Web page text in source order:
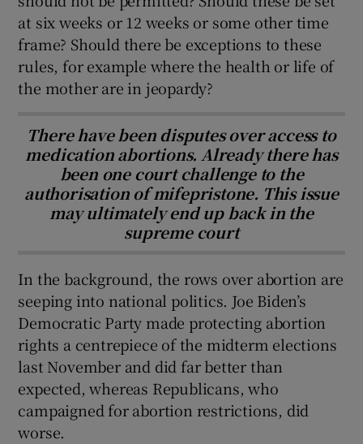
at six weeks or 12 weeks or some other time
frame? Should there be exceptions to these
rules, for example where the health or life of
the mother are in jeopardy?
There have been disputes over access to
medication abortions. Already there has
been one court challenge to the
authorisation of mifepristone. This issue
may ultimately end up back in the
supreme court
In the background, the rows over abortion are
seeping into national politics. Joe Biden’s
Democratic Party made protecting abortion
rights a centrepiece of the midterm elections
last November and did far better than
expected, whereas Republicans, who
campaigned for abortion restrictions, did
worse.